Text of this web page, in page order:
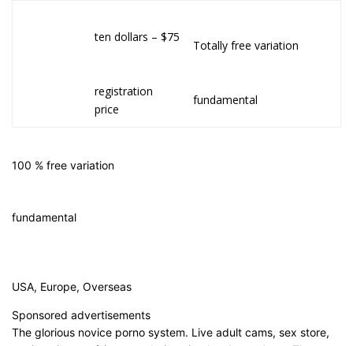
ten dollars – $75
registration
price
Totally free variation
fundamental
100 % free variation
fundamental
USA, Europe, Overseas
Sponsored advertisements
The glorious novice porno system. Live adult cams, sex store,